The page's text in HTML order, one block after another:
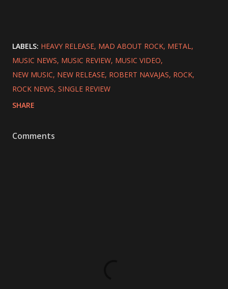
LABELS: HEAVY RELEASE MAD ABOUT ROCK METAL
MUSIC NEWS MUSIC REVIEW MUSIC VIDEO
NEW MUSIC NEW RELEASE ROBERT NAVAJAS ROCK
ROCK NEWS SINGLE REVIEW
SHARE
Comments